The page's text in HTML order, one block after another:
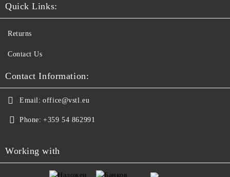
Quick Links:
Returns
Contact Us
Contact Information:
Email: office@vstl.eu
Phone: +359 54 862991
Working with